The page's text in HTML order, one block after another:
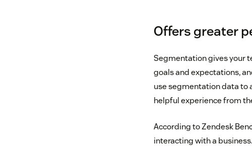
Offers greater
Segmentation gives your
goals and expectations,
use segmentation data
helpful experience from
According to Zendesk
interacting with a